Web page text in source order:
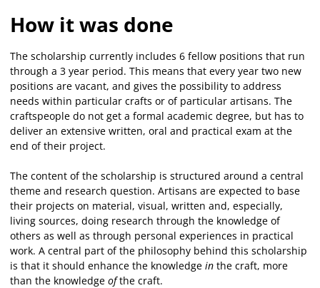
How it was done
The scholarship currently includes 6 fellow positions that run
through a 3 year period. This means that every year two new
positions are vacant, and gives the possibility to address
needs within particular crafts or of particular artisans. The
craftspeople do not get a formal academic degree, but has to
deliver an extensive written, oral and practical exam at the
end of their project.
The content of the scholarship is structured around a central
theme and research question. Artisans are expected to base
their projects on material, visual, written and, especially,
living sources, doing research through the knowledge of
others as well as through personal experiences in practical
work. A central part of the philosophy behind this scholarship
is that it should enhance the knowledge in the craft, more
than the knowledge ofthe craft.